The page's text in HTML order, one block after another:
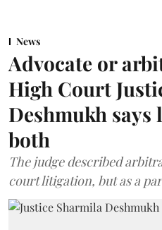
News
Advocate or
High Court
Deshmukh says
both
The judge described
court litigation, but as a